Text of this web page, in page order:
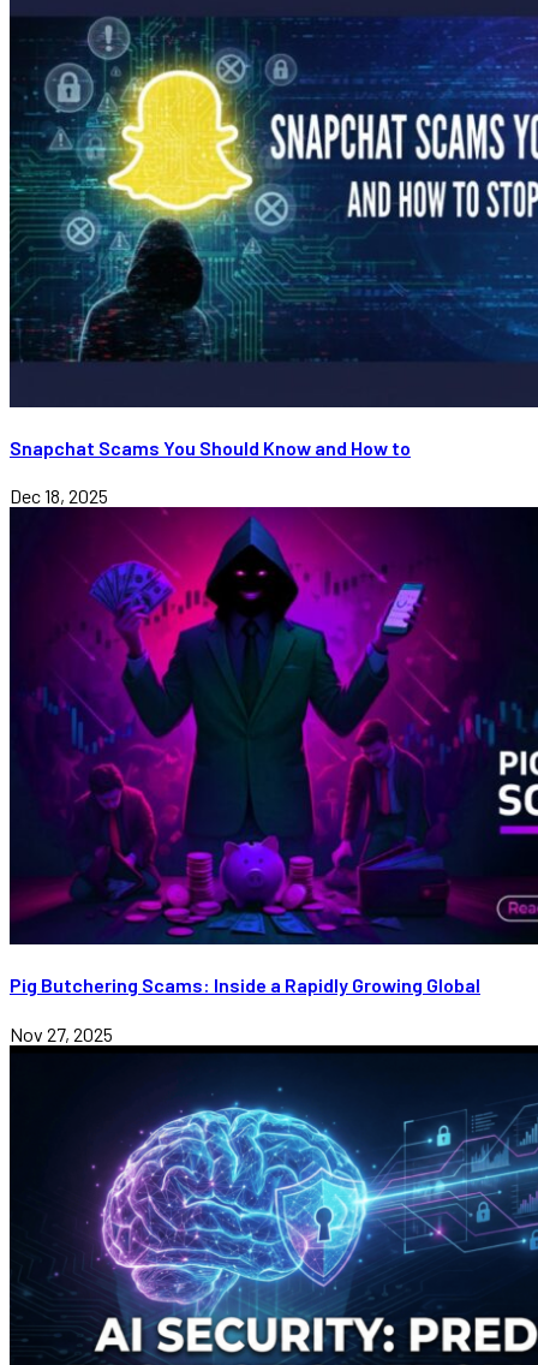
Snapchat Scams You Should Know and How to
Dec 18, 2025
Pig Butchering Scams: Inside a Rapidly Growing Global
Nov 27, 2025